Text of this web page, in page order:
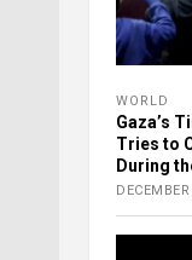
WORLD
Gaza’s
Tries to
During